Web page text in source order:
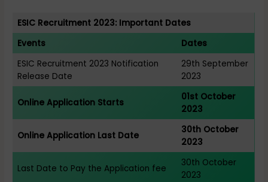
ESIC Recruitment 2023: Important Dates
Events
Dates
ESIC Recruitment 2023 Notification
Release Date
29th September
2023
Online Application Starts
01st October
2023
Online Application Last Date
30th October
2023
Last Date to Pay the Application fee
30th October
2023